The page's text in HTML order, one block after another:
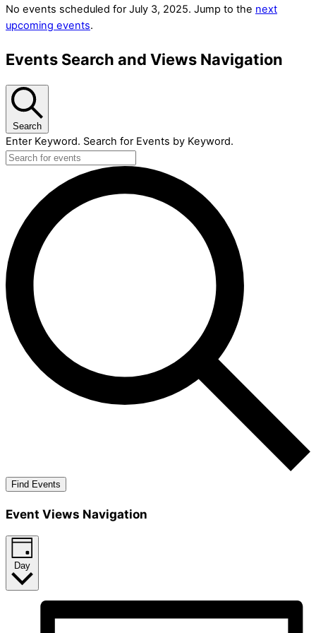
No events scheduled for July 3, 2025. Jump to the next
upcoming events.
Events Search and Views Navigation
Search
Enter Keyword. Search for Events by Keyword.
Find Events
Event Views Navigation
Day